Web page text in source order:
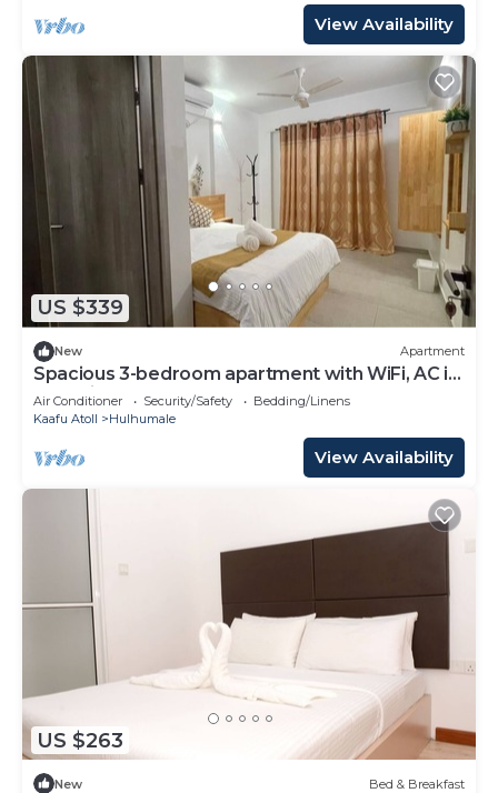
View Availability
US $339
New Apartment
Spacious 3-bedroom apartment with WiFi, AC in
charming Phase 02
Air Conditioner Security/Safety
Bedding/Linens
Kaafu Atoll
Hulhumale
View Availability
US $263
New Bed & Breakfast